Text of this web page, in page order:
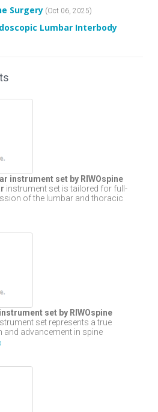
Surgery (Oct 06, 2025)
Lumbar Interbody
instrument set by RIWOspine
instrument set is tailored for full-
of the lumbar and thoracic
set by RIWOspine
set represents a true
advancement in spine